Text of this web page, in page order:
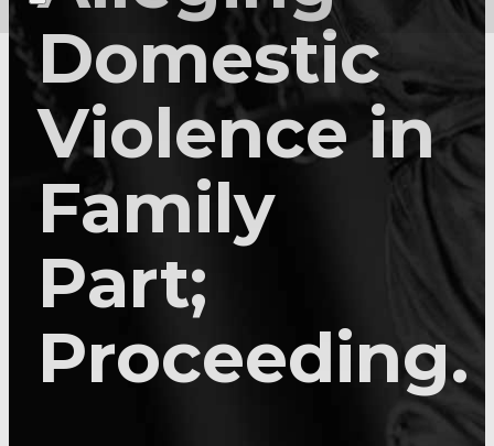
Domestic
Violence in
Family
Part;
Proceeding.